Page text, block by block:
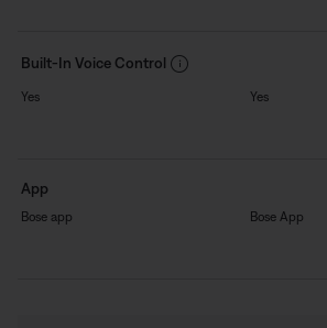
Built-In Voice Control
Yes
App
Bose app
Yes
Bose App